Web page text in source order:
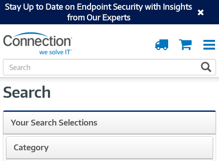
Stay Up to Date on Endpoint Security with Insights
from Our Experts
Cart
Order
Tracking
S
e
r
h
Search
Your Search Selections
Category